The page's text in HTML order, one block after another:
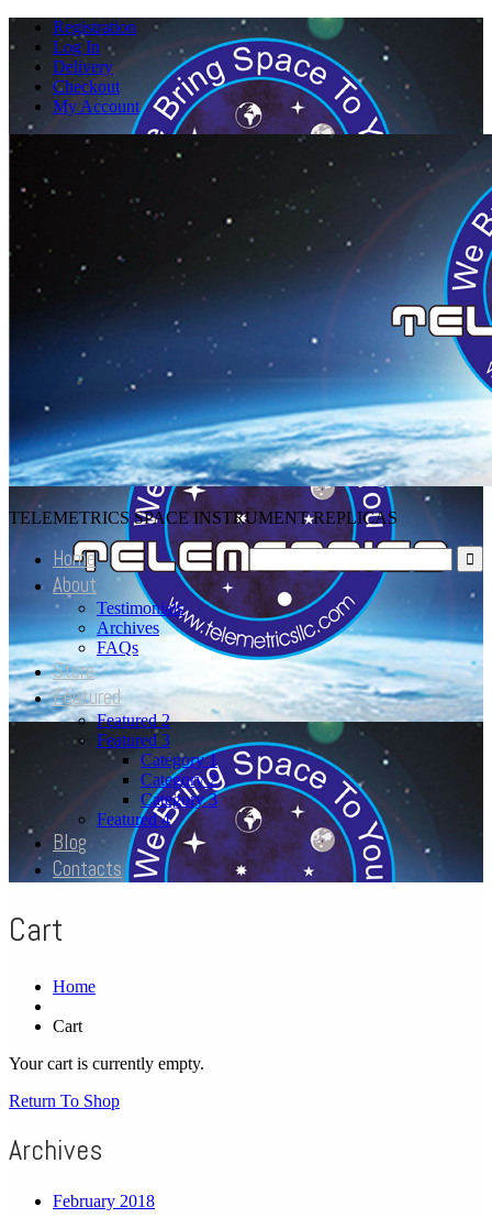
Registration
Log In
Delivery
Checkout
My Account
TELEMETRICS SPACE INSTRUMENT REPLICAS
Home
About
Testimonials
Archives
FAQs
Store
Featured
Featured 2
Featured 3
Category 1
Category 2
Category 3
Featured 4
Blog
Contacts
Cart
Home
Cart
Your cart is currently empty.
Return To Shop
Archives
February 2018